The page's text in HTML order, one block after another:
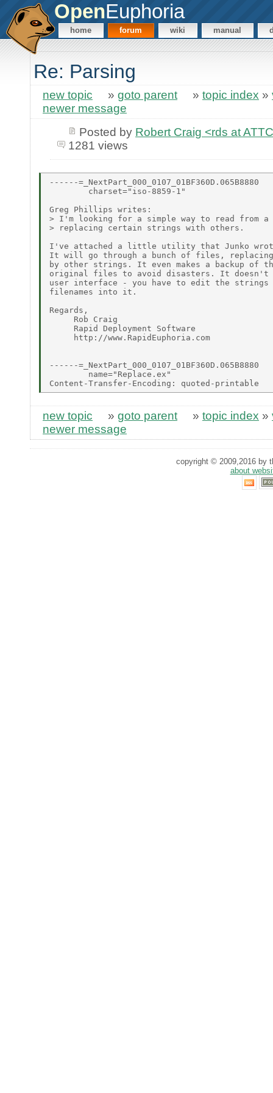
OpenEuphoria
home forum wiki manual
Re: Parsing
new topic » goto parent » topic index »
newer message
Posted by Robert Craig <rds at
1281 views
------=_NextPart_000_0107_01BF360D.065B8880
        charset="iso-8859-1"
Greg Phillips writes:
> I'm looking for a simple way to read from
> replacing certain strings with others.
I've attached a little utility that Junko
It will go through a bunch of files,
by other strings. It even makes a backup of
original files to avoid disasters. It doesn't
user interface - you have to edit the strings
filenames into it.
Regards,
     Rob Craig
     Rapid Deployment Software
     http://www.RapidEuphoria.com
------=_NextPart_000_0107_01BF360D.065B8880
        name="Replace.ex"
new topic » goto parent » topic index »
newer message
copyright © 2009,2016 by
about